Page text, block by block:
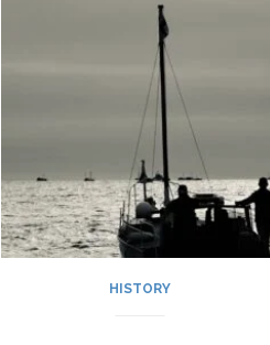
Norfolk
Wherry”
HISTORY